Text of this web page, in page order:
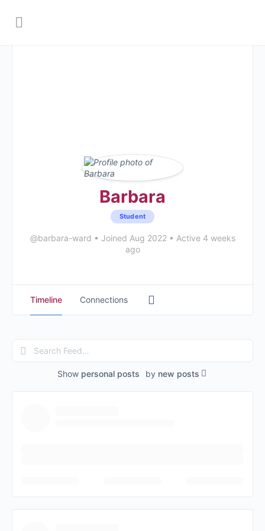
Barbara
Student
@barbara-ward • Joined Aug 2022 • Active 4 weeks
ago
Timeline Connections
Search
Feed…
Show personal posts by new posts